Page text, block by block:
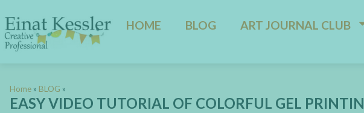
HOME BLOG ART JOURNAL CLUB
Home » BLOG »
EASY VIDEO TUTORIAL OF COLORFUL GEL